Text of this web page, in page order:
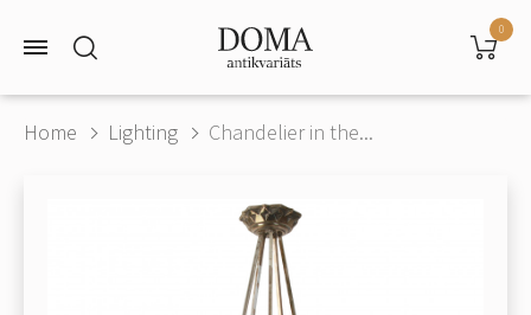
0
Home Lighting Chandelier in the...